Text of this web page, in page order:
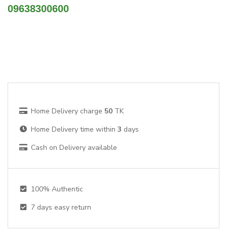
09638300600
Home Delivery charge 50 TK
Home Delivery time within 3 days
Cash on Delivery available
100% Authentic
7 days easy return